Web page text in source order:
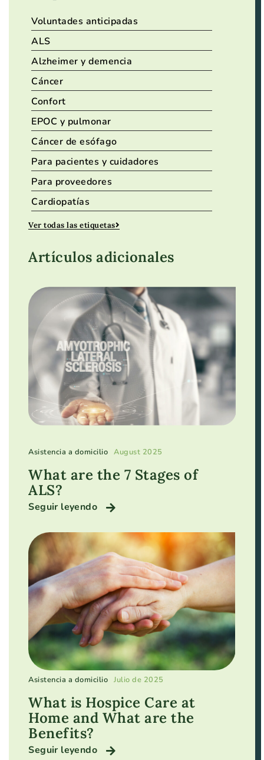
Voluntades anticipadas
ALS
Alzheimer y demencia
Cáncer
Confort
EPOC y pulmonar
Cáncer de esófago
Para pacientes y cuidadores
Para proveedores
Cardiopatías
Ver todas las etiquetas
Artículos adicionales
Asistencia a domicilio August 2025
What are the 7 Stages of
ALS?
Seguir leyendo
Asistencia a domicilio Julio de 2025
What is Hospice Care at
Home and What are the
Benefits?
Seguir leyendo